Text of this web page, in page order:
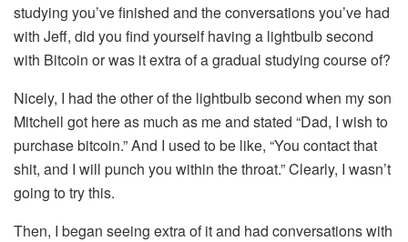
studying you’ve finished and the conversations you’ve had
with Jeff, did you find yourself having a lightbulb second
with Bitcoin or was it extra of a gradual studying course of?
Nicely, I had the other of the lightbulb second when my son
Mitchell got here as much as me and stated “Dad, I wish to
purchase bitcoin.” And I used to be like, “You contact that
shit, and I will punch you within the throat.” Clearly, I wasn’t
going to try this.
Then, I began seeing extra of it and had conversations with